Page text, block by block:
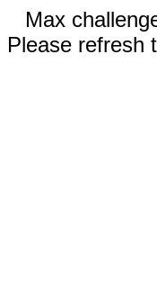
Max
Please refresh